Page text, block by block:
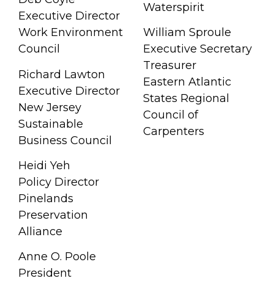
Executive Director
Work Environment
Council
Richard Lawton
Executive Director
New Jersey
Sustainable
Business Council
Heidi Yeh
Policy Director
Pinelands
Preservation
Alliance
Anne O. Poole
President
Waterspirit
William Sproule
Executive Secretary
Treasurer
Eastern Atlantic
States Regional
Council of
Carpenters